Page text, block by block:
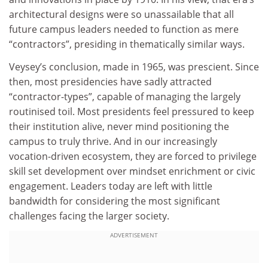
architectural designs were so unassailable that all
future campus leaders needed to function as mere
“contractors”, presiding in thematically similar ways.
Veysey’s conclusion, made in 1965, was prescient. Since
then, most presidencies have sadly attracted
“contractor-types”, capable of managing the largely
routinised toil. Most presidents feel pressured to keep
their institution alive, never mind positioning the
campus to truly thrive. And in our increasingly
vocation-driven ecosystem, they are forced to privilege
skill set development over mindset enrichment or civic
engagement. Leaders today are left with little
bandwidth for considering the most significant
challenges facing the larger society.
ADVERTISEMENT